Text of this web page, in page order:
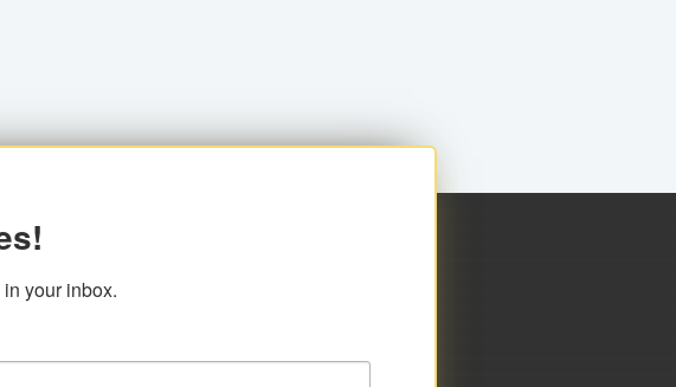
your inbox.